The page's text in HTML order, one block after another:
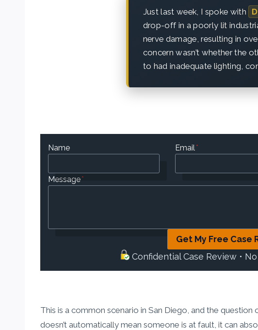
Just last week, I spoke with
drop-off in a poorly lit
nerve damage, resulting in
concern wasn’t whether the
to had inadequate lighting,
Name Email*
Message*
Get My Free Case
Confidential Case Review •
This is a common scenario in San Diego, and the
doesn’t automatically mean someone is at fault, it can